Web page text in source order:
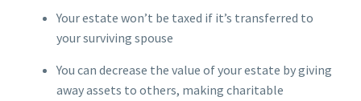
Your estate won’t be taxed if it’s transferred to
your surviving spouse
You can decrease the value of your estate by giving
away assets to others, making charitable